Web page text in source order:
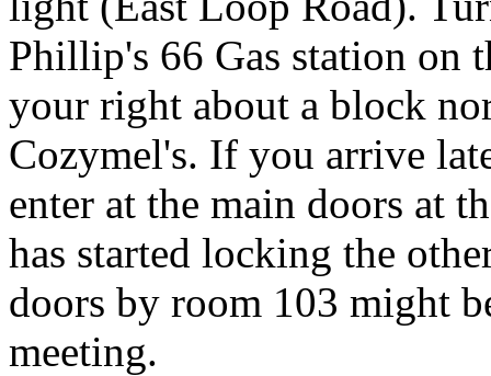
Phillip's 66 Gas station on
your right about a block
Cozymel's. If you arrive
enter at the main doors at
has started locking the
doors by room 103 might
meeting.